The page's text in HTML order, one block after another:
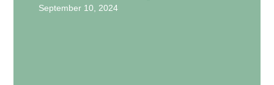
September 10, 2024